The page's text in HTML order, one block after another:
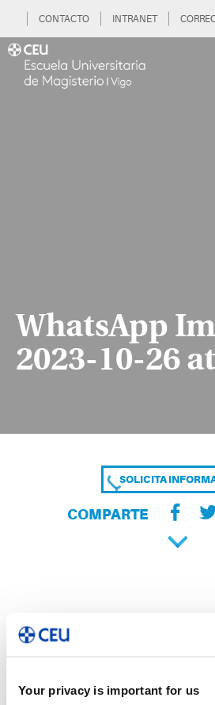
Your privacy is important for us
CONTACTO INTRANET
WhatsApp
2023-10-26
SOLICITA
COMPARTE